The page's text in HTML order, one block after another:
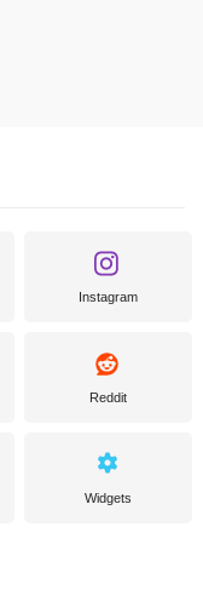
Instagram
Reddit
Widgets